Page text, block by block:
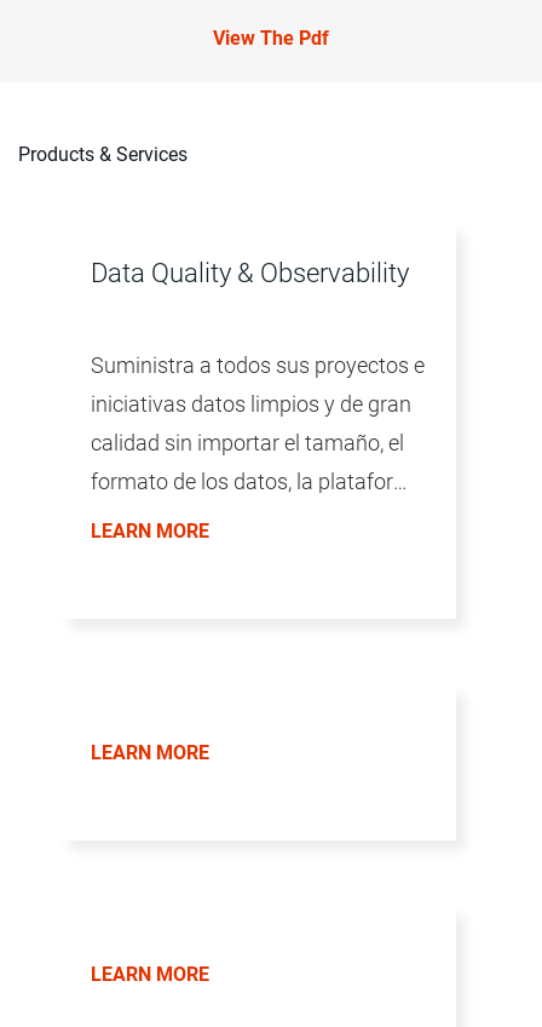
View The Pdf
Products & Services
Data Quality & Observability
Suministra a todos sus proyectos e
iniciativas datos limpios y de gran
calidad sin importar el tamaño, el
formato de los datos, la plataforma
ni la tecnología.
LEARN MORE
LEARN MORE
LEARN MORE